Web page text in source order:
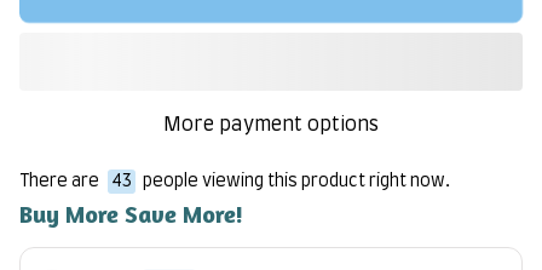
More payment options
There are 43 people viewing this product right now.
Buy More Save More!